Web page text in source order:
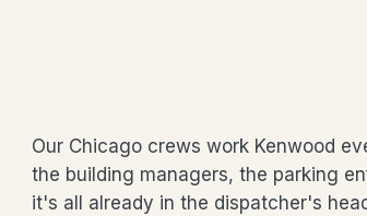
Our Chicago crews work Kenwood
the building managers, the parking
it's all already in the dispatcher's